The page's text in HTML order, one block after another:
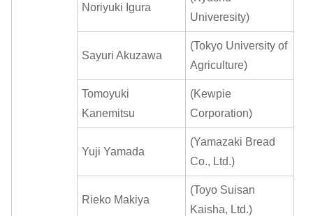
Noriyuki Igura
Univeresity)
Sayuri Akuzawa
(Tokyo University of
Agriculture)
Tomoyuki
Kanemitsu
(Kewpie
Corporation)
Yuji Yamada
(Yamazaki Bread
Co., Ltd.)
Rieko Makiya
(Toyo Suisan
Kaisha, Ltd.)